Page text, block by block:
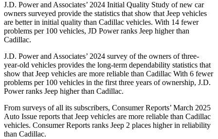
J.D. Power and Associates’ 2024 Initial Quality Study of new car
owners surveyed provide the statistics that show that Jeep vehicles
are better in initial quality than Cadillac vehicles. With 14 fewer
problems per 100 vehicles, JD Power ranks Jeep higher than
Cadillac.
J.D. Power and Associates’ 2024 survey of the owners of three-
year-old vehicles provides the long-term dependability statistics that
show that Jeep vehicles are more reliable than Cadillac With 6 fewer
problems per 100 vehicles in the first three years of ownership, J.D.
Power ranks Jeep higher than Cadillac.
From surveys of all its subscribers, Consumer Reports’ March 2025
Auto Issue reports that Jeep vehicles are more reliable than Cadillac
vehicles. Consumer Reports ranks Jeep 2 places higher in reliability
than Cadillac.